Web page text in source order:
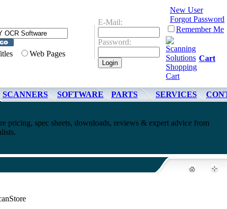
Web Pages
E-Mail:
Password:
New User
Forgot Password
Remember Me
Cart
SCANNERS SOFTWARE PARTS SERVICES
pricing, spec sheets, downloads, reviews & expert advice from